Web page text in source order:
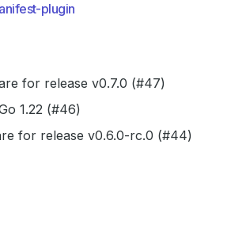
plugin
for release v0.7.0 (#47)
1.22 (#46)
for release v0.6.0-rc.0 (#44)